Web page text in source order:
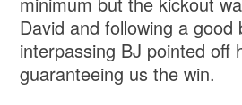
David and following a good
interpassing BJ pointed off
guaranteeing us the win.